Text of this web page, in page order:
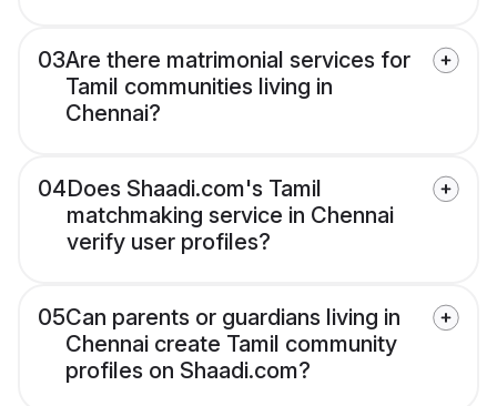
03Are there matrimonial services for
Tamil communities living in
Chennai?
04Does Shaadi.com's Tamil
matchmaking service in Chennai
verify user profiles?
05Can parents or guardians living in
Chennai create Tamil community
profiles on Shaadi.com?